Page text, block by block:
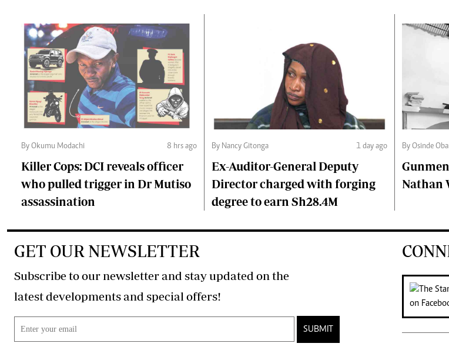
By Okumu Modachi 8 hrs ago
Killer Cops: DCI reveals officer
who pulled trigger in Dr Mutiso
assassination
By Nancy Gitonga 1 day ago
Ex-Auditor-General Deputy
Director charged with forging
degree to earn Sh28.4M
By Osinde
Nathan
GET OUR NEWSLETTER
Subscribe to our newsletter and stay updated on the
latest developments and special offers!
SUBMIT